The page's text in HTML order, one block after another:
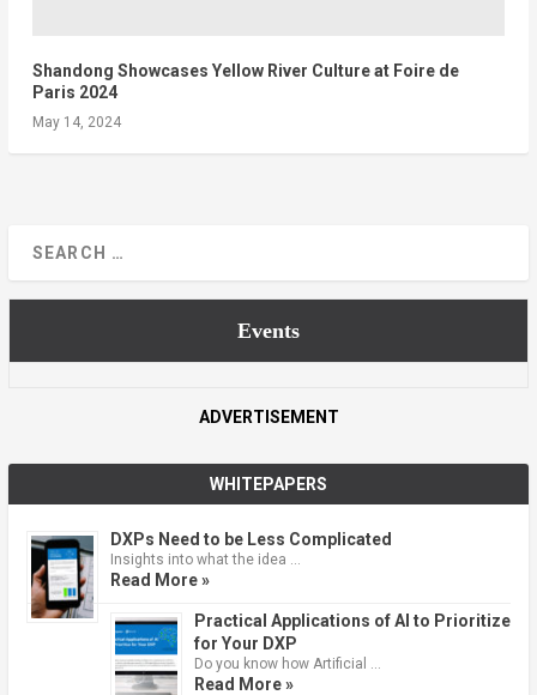
Shandong Showcases Yellow River Culture at Foire de
Paris 2024
May 14, 2024
Events
ADVERTISEMENT
WHITEPAPERS
DXPs Need to be Less Complicated
Insights into what the idea …
Read More »
Practical Applications of AI to Prioritize
for Your DXP
Do you know how Artificial …
Read More »